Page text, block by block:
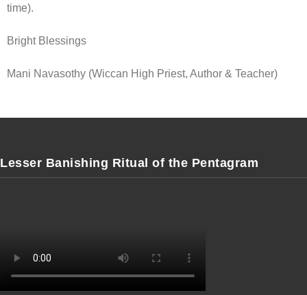
time).
Bright Blessings
Mani Navasothy (Wiccan High Priest, Author & Teacher)
Lesser Banishing Ritual of the Pentagram